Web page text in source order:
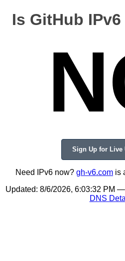
Is GitHub IPv6
Sign Up for Live
Need IPv6 now? gh-v6.com is
Updated: 8/6/2026, 6:03:32 PM —
DNS